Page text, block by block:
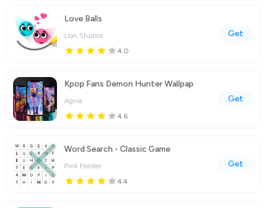
Love Balls
Lion Studios
4.0
Get
Kpop Fans Demon Hunter Wallpap
Agnia
4.6
Get
Word Search - Classic Game
Pink Pointer
4.4
Get